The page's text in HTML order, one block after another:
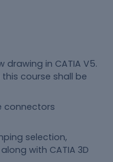
drawing in CATIA V5.
course shall be
connectors
selection,
with CATIA 3D